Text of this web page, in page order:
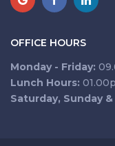
OFFICE HOURS
Monday - Friday:
Lunch Hours:
Saturday, Sunday